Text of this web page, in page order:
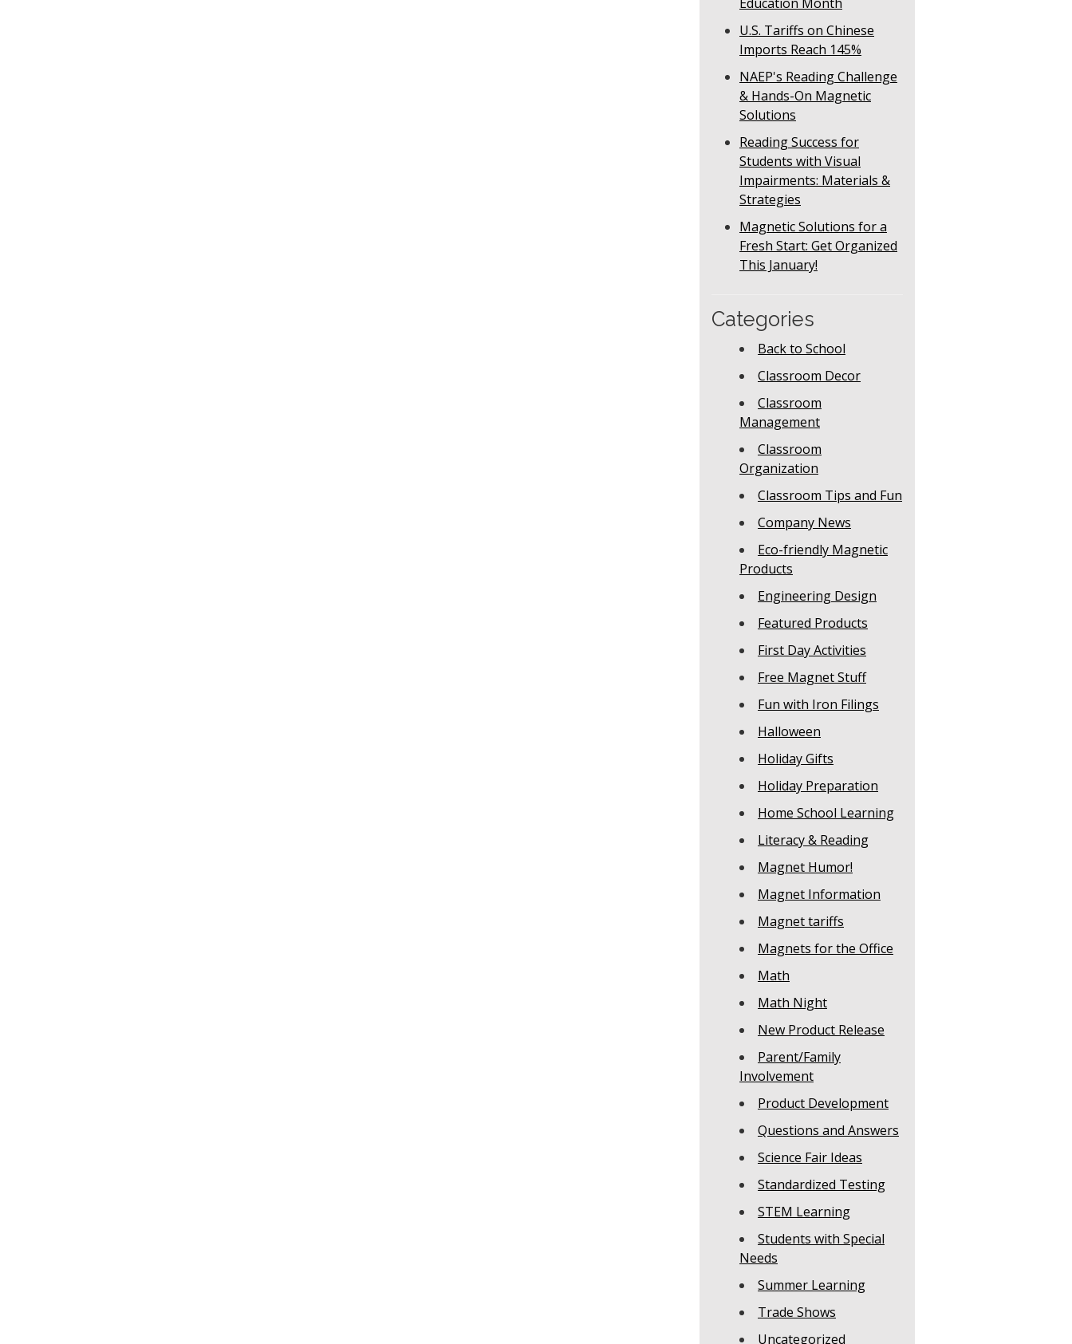
U.S. Tariffs on Chinese
Imports Reach 145%
NAEP's Reading Challenge
& Hands-On Magnetic
Solutions
Reading Success for
Students with Visual
Impairments: Materials &
Strategies
Magnetic Solutions for a
Fresh Start: Get Organized
This January!
Categories
Back to School
Classroom Decor
Classroom
Management
Classroom
Organization
Classroom Tips and Fun
Company News
Eco-friendly Magnetic
Products
Engineering Design
Featured Products
First Day Activities
Free Magnet Stuff
Fun with Iron Filings
Halloween
Holiday Gifts
Holiday Preparation
Home School Learning
Literacy & Reading
Magnet Humor!
Magnet Information
Magnet tariffs
Magnets for the Office
Math
Math Night
New Product Release
Parent/Family
Involvement
Product Development
Questions and Answers
Science Fair Ideas
Standardized Testing
STEM Learning
Students with Special
Needs
Summer Learning
Trade Shows
Uncategorized